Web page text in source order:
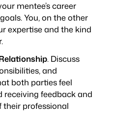
mentee’s career
You, on the other
expertise and the kind
. Discuss
and
both parties feel
feedback and
their professional